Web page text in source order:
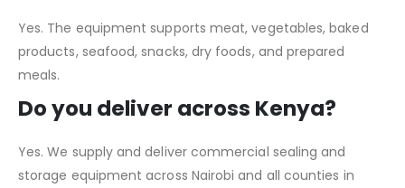
Yes. The equipment supports meat, vegetables, baked
products, seafood, snacks, dry foods, and prepared
meals.
Do you deliver across Kenya?
Yes. We supply and deliver commercial sealing and
storage equipment across Nairobi and all counties in